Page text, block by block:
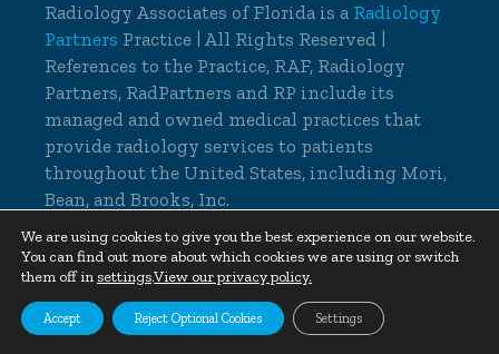
Radiology Associates of Florida is a Radiology
Partners Practice | All Rights Reserved |
References to the Practice, RAF, Radiology
Partners, RadPartners and RP include its
managed and owned medical practices that
provide radiology services to patients
throughout the United States, including Mori,
Bean, and Brooks, Inc.
© 2026 Radiology Associates of Florida, All
Rights Reserved |Cookie Settings|Privacy
Policy|Non-Discrimination Notice
We are using cookies to give you the best experience on our website.
You can find out more about which cookies we are using or switch
them off in settings.View our privacy policy.
Accept Reject Optional Cookies Settings